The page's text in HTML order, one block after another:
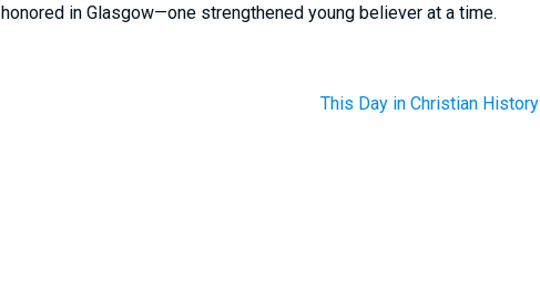
honored in Glasgow—one strengthened young believer at a time.
This Day in Christian History